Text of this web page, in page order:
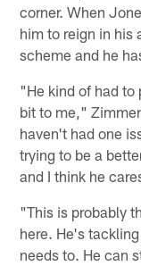
corner. When
him to reign in his
scheme and he
"He kind of had to
bit to me,"
haven't had one
trying to be a
and I think he
"This is probably
here. He's
needs to. He can